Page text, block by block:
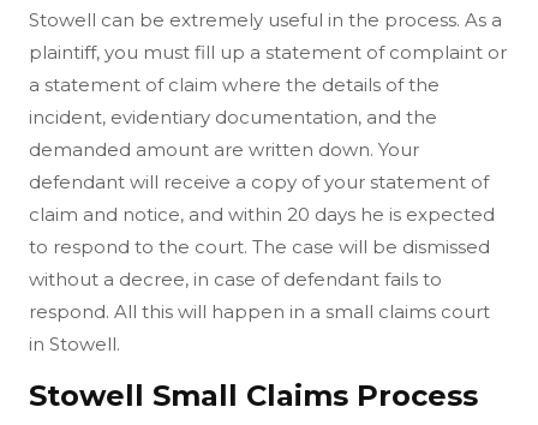
Stowell can be extremely useful in the process. As a
plaintiff, you must fill up a statement of complaint or
a statement of claim where the details of the
incident, evidentiary documentation, and the
demanded amount are written down. Your
defendant will receive a copy of your statement of
claim and notice, and within 20 days he is expected
to respond to the court. The case will be dismissed
without a decree, in case of defendant fails to
respond. All this will happen in a small claims court
in Stowell.
Stowell Small Claims Process